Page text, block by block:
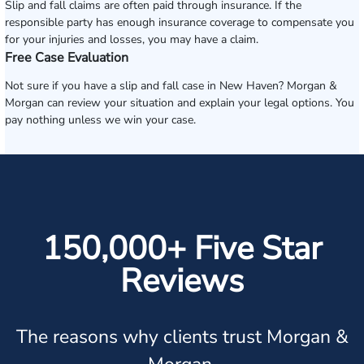
Slip and fall claims are often paid through insurance. If the
responsible party has enough insurance coverage to compensate you
for your injuries and losses, you may have a claim.
Free Case Evaluation
Not sure if you have a slip and fall case in New Haven? Morgan &
Morgan can review your situation and explain your legal options. You
pay nothing unless we win your case.
150,000+ Five Star
Reviews
The reasons why clients trust Morgan &